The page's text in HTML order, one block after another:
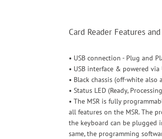
Card Reader Features
• USB connection - Plug and
• USB interface & powered via
• Black chassis (off-white also
• Status LED (Ready,
• The MSR is fully
all features on the MSR. The
the keyboard can be
same, the programming